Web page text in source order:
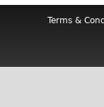
Terms &